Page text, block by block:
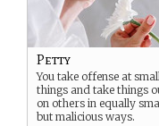
Petty
You take offense at
things and take things
on others in equally
but malicious ways.